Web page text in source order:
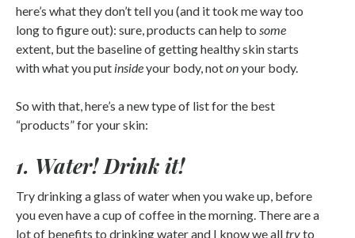
here’s what they don’t tell you (and it took me way too
long to figure out): sure, products can help to some
extent, but the baseline of getting healthy skin starts
with what you put insideyour body, notonyour body.
So with that, here’s a new type of list for the best
“products” for your skin:
1. Water! Drink it!
Try drinking a glass of water when you wake up, before
you even have a cup of coffee in the morning. There are a
lot of benefits to drinking water and I know we alltryto